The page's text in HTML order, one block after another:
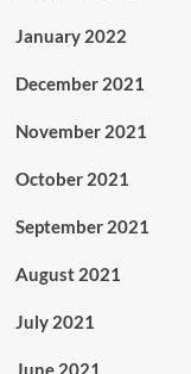
January 2022
December 2021
November 2021
October 2021
September 2021
August 2021
July 2021
June 2021